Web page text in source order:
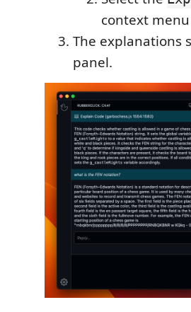
context
The explanations
panel.